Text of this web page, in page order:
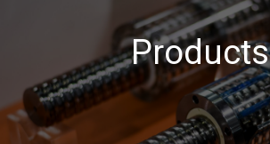
Products